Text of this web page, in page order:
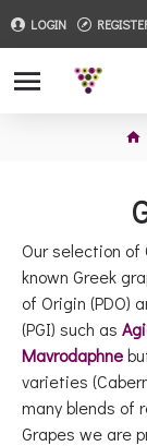
LOGIN
Our selection of
known Greek
of Origin (PDO)
(PGI) such as
Mavrodaphne
varieties
many blends of
Grapes we are